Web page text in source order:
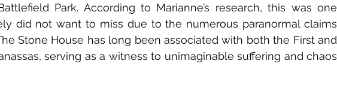
Park. According to Marianne’s research, this was one
did not want to miss due to the numerous paranormal claims
Stone House has long been associated with both the First and
serving as a witness to unimaginable suffering and chaos